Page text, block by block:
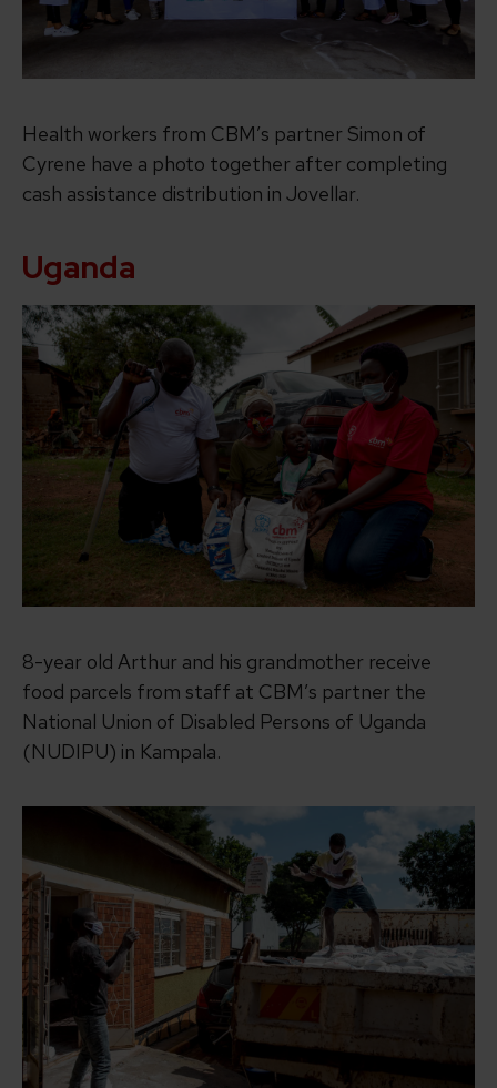
Health workers from CBM’s partner Simon of
Cyrene have a photo together after completing
cash assistance distribution in Jovellar.
Uganda
8-year old Arthur and his grandmother receive
food parcels from staff at CBM’s partner the
National Union of Disabled Persons of Uganda
(NUDIPU) in Kampala.